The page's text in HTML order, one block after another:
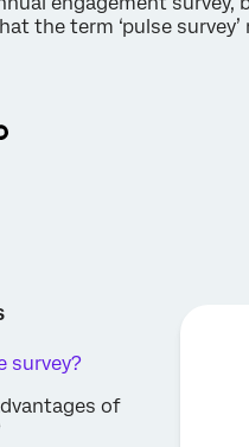
the term ‘pulse survey’
survey?
of